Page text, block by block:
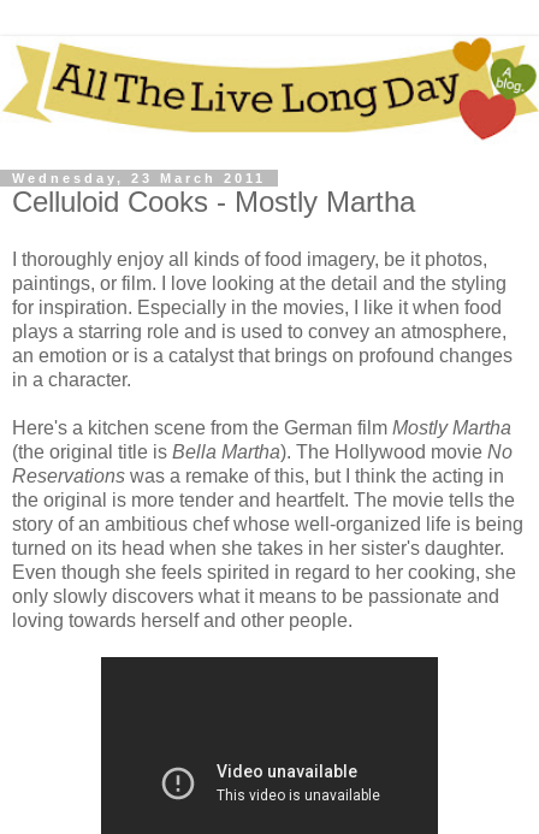
Wednesday, 23 March 2011
Celluloid Cooks - Mostly Martha
I thoroughly enjoy all kinds of food imagery, be it photos,
paintings, or film. I love looking at the detail and the styling
for inspiration. Especially in the movies, I like it when food
plays a starring role and is used to convey an atmosphere,
an emotion or is a catalyst that brings on profound changes
in a character.
Here's a kitchen scene from the German film Mostly Martha
(the original title is Bella Martha). The Hollywood movie No
Reservations was a remake of this, but I think the acting in
the original is more tender and heartfelt. The movie tells the
story of an ambitious chef whose well-organized life is being
turned on its head when she takes in her sister's daughter.
Even though she feels spirited in regard to her cooking, she
only slowly discovers what it means to be passionate and
loving towards herself and other people.